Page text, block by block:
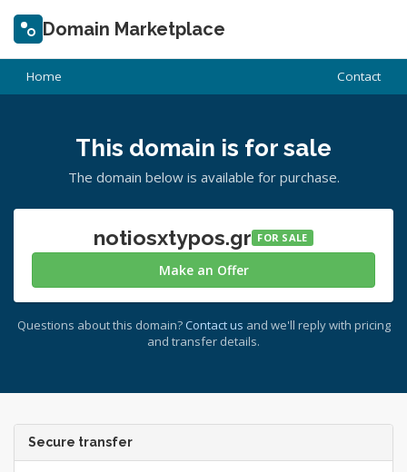
Domain Marketplace
Home Contact
This domain is for sale
The domain below is available for purchase.
notiosxtypos.gr FOR SALE
Make an Offer
Questions about this domain? Contact us and we'll reply with pricing
and transfer details.
Secure transfer